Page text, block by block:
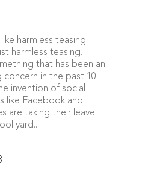
harmless teasing
harmless teasing.
that has been an
concern in the past 10
invention of social
like Facebook and
are taking their leave
yard...